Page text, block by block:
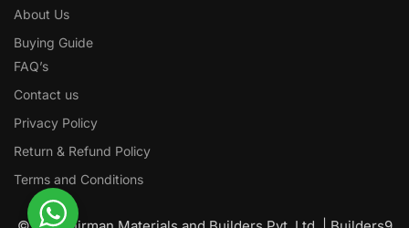
About Us
Buying Guide
FAQ’s
Contact us
Privacy Policy
Return & Refund Policy
Terms and Conditions